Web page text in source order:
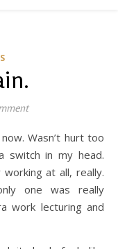
switch in my head.
at all, really.
one was really
work lecturing and